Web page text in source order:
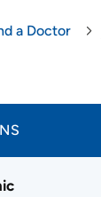
a Doctor